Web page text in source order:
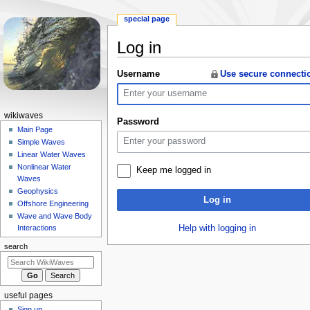
Log in
Jump
to
navigation
Jump
to
Username Use secure
Password
Keep me logged in
Log in
Help with logging in
N
o
n
m
e
n
special page
wikiwaves
Main Page
Simple Waves
Linear Water Waves
Nonlinear Water
Waves
Geophysics
Offshore Engineering
Wave and Wave Body
Interactions
search
useful pages